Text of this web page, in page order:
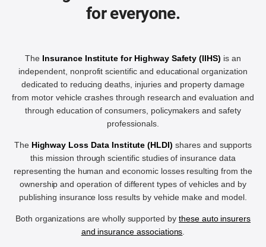
for everyone.
The Insurance Institute for Highway Safety (IIHS) is an
independent, nonprofit scientific and educational organization
dedicated to reducing deaths, injuries and property damage
from motor vehicle crashes through research and evaluation and
through education of consumers, policymakers and safety
professionals.
The Highway Loss Data Institute (HLDI) shares and supports
this mission through scientific studies of insurance data
representing the human and economic losses resulting from the
ownership and operation of different types of vehicles and by
publishing insurance loss results by vehicle make and model.
Both organizations are wholly supported by these auto insurers
and insurance associations.